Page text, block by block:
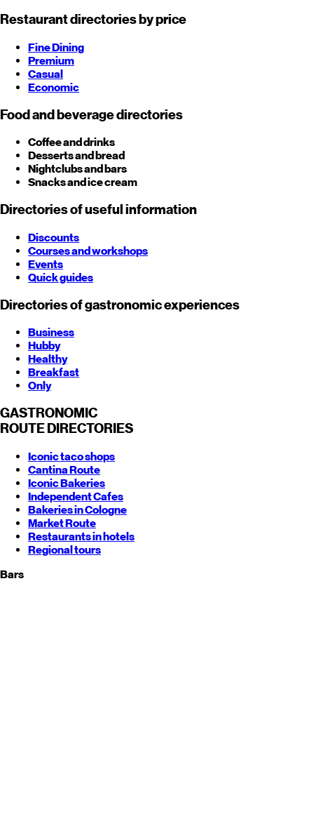
Restaurant directories by price
Fine Dining
Premium
Casual
Economic
Food and beverage directories
Coffee and drinks
Desserts and bread
Nightclubs and bars
Snacks and ice cream
Directories of useful information
Discounts
Courses and workshops
Events
Quick guides
Directories of gastronomic experiences
Business
Hubby
Healthy
Breakfast
Only
GASTRONOMIC
ROUTE DIRECTORIES
Iconic taco shops
Cantina Route
Iconic Bakeries
Independent Cafes
Bakeries in Cologne
Market Route
Restaurants in hotels
Regional tours
Bars